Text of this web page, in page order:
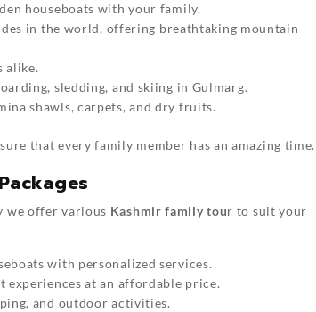
houseboats with your family.
in the world, offering breathtaking mountain
alike.
sledding, and skiing in Gulmarg.
shawls, carpets, and dry fruits.
that every family member has an amazing time.
we offer various Kashmir family tour to suit your
with personalized services.
at an affordable price.
and outdoor activities.